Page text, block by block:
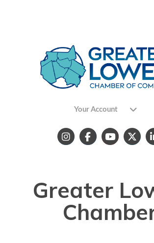
Your Account
Greater